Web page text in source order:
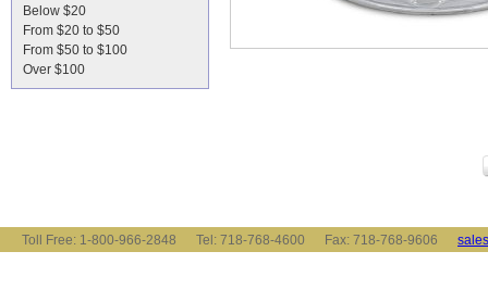
Below $20
From $20 to $50
From $50 to $100
Over $100
Toll Free: 1-800-966-2848 Tel: 718-768-4600 Fax: 718-768-9606